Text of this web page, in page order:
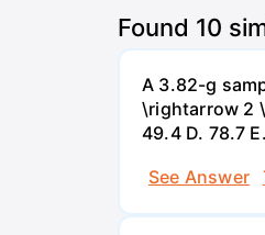
Found 10
A 3.82-g
\rightarrow 2
49.4 D. 78.7
See Answer